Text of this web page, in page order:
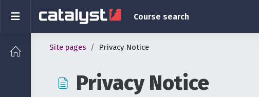
Side panel Course search
Site pages Privacy Notice
Privacy Notice